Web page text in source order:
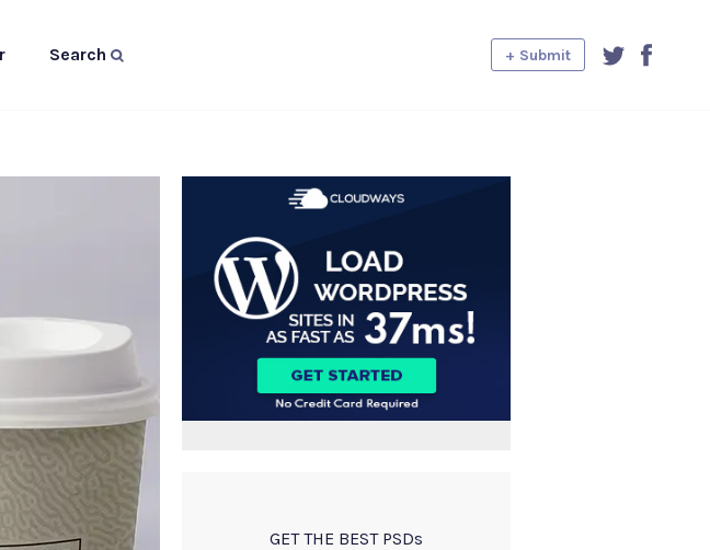
Search + Submit
GET THE BEST PSDs